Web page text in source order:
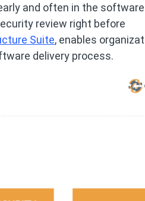
and often in the software
review right before
Suite, enables
delivery process.